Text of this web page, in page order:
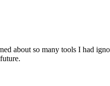
about so many tools I had